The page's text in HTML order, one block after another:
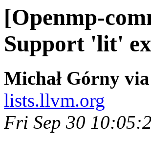
[Openmp-
Support 'lit'
Michał Górny
lists.llvm.org
Fri Sep 30